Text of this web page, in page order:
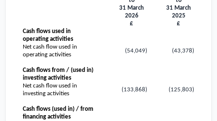
31 March
2026
31 March
2025
£
£
Cash flows used in
operating activities
Net cash flow used in
operating activities
(54,049) (43,378)
Cash flows from / (used in)
investing activities
Net cash flow used in
investing activities
(133,868) (125,803)
Cash flows (used in) / from
financing activities